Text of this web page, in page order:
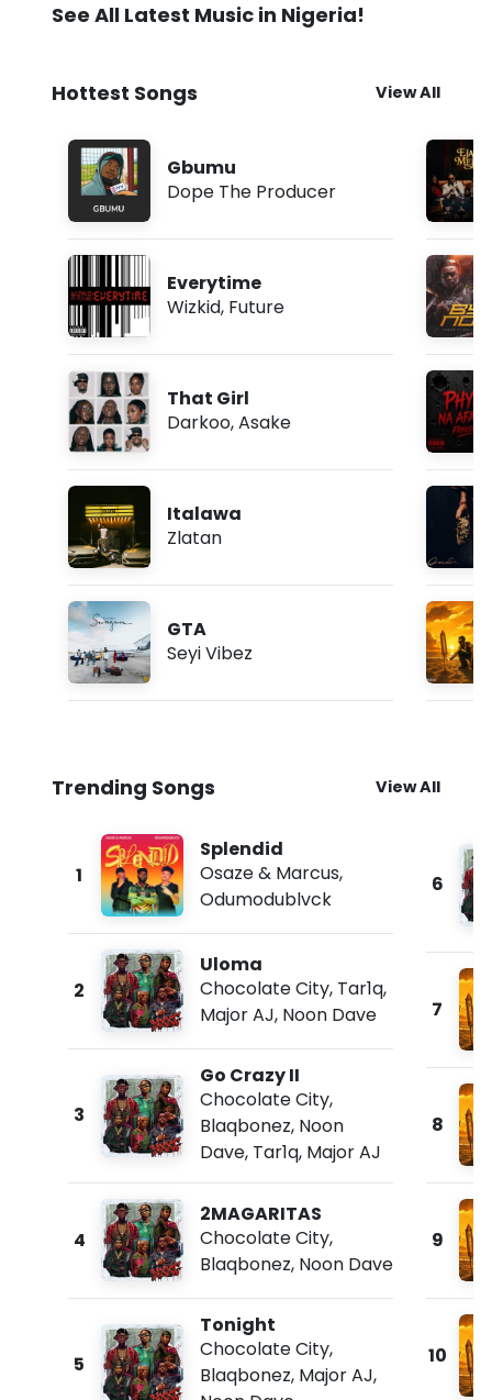
See All Latest Music in Nigeria!
Hottest Songs View All
Gbumu
Dope The Producer
Everytime
Wizkid, Future
That Girl
Darkoo,Asake
Italawa
Zlatan
GTA
Seyi Vibez
Trending Songs View All
1
Splendid
Osaze & Marcus,
Odumodublvck
2
Uloma
Chocolate City, Tar1q,
Major AJ, Noon Dave
3
Go Crazy II
Chocolate City,
Blaqbonez, Noon
Dave, Tar1q, Major AJ
4
2MAGARITAS
Chocolate City,
Blaqbonez, Noon Dave
5
Tonight
Chocolate City,
Blaqbonez, Major AJ,
6
7
8
9
10